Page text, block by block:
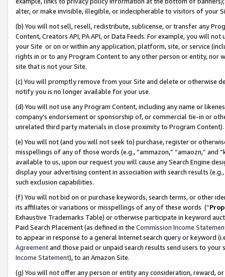
alter, or make invisible, illegible, or indecipherable to visitors of your
(b) You will not sell, resell, redistribute, sublicense, or transfer any
Content, Creators API, PA API, or Data Feeds. For example, you will
your Site or on or within any application, platform, site, or service
rights in or to any Program Content to any other person or entity, nor
site that is not your Site.
(c) You will promptly remove from your Site and delete or otherwise
notify you is no longer available for your use.
(d) You will not use any Program Content, including any name or
company’s endorsement or sponsorship of, or commercial tie-in or
unrelated third party materials in close proximity to Program Content).
(e) You will not (and you will not seek to) purchase, register or
misspellings of any of those words (e.g., “ammazon,” “amaozn,” and
available to us, upon our request you will cause any Search Engine
display your advertising content in association with search results
such exclusion capabilities.
(f) You will not bid on or purchase keywords, search terms, or other
its affiliates or variations or misspellings of any of these words (“
Exhaustive Trademarks Table) or otherwise participate in keyword
Paid Search Placement (as defined in the Commission Income
to appear in response to a general Internet search query or keyword
Agreementand those paid or unpaid search results send users to
Income Statement), to an Amazon Site.
(g) You will not offer any person or entity any consideration, reward,